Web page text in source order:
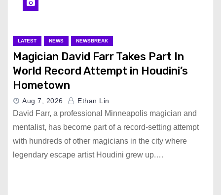
LATEST NEWS NEWSBREAK
Magician David Farr Takes Part In
World Record Attempt in Houdini’s
Hometown
Aug 7, 2026 Ethan Lin
David Farr, a professional Minneapolis magician and
mentalist, has become part of a record-setting attempt
with hundreds of other magicians in the city where
legendary escape artist Houdini grew up.…